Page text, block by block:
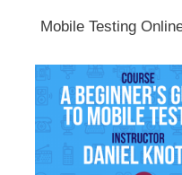
Mobile Testing